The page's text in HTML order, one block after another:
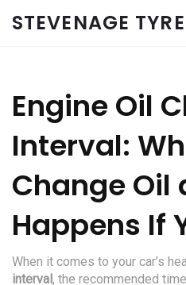
Engine Oil
Interval:
Change Oil
Happens If
When it comes to your car’s
interval, the recommended